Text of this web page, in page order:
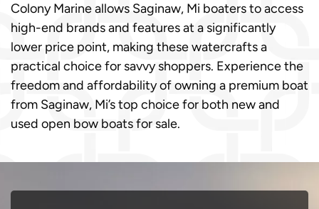
Colony Marine allows Saginaw, Mi boaters to access
high-end brands and features at a significantly
lower price point, making these watercrafts a
practical choice for savvy shoppers. Experience the
freedom and affordability of owning a premium boat
from Saginaw, Mi’s top choice for both new and
used open bow boats for sale.